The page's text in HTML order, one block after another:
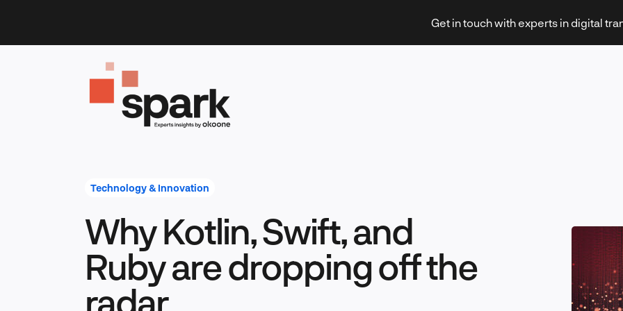
content
Get in touch with experts in digital
Technology & Innovation
Technology & Innovation
Why Kotlin, Swift, and
Ruby are dropping off the
radar